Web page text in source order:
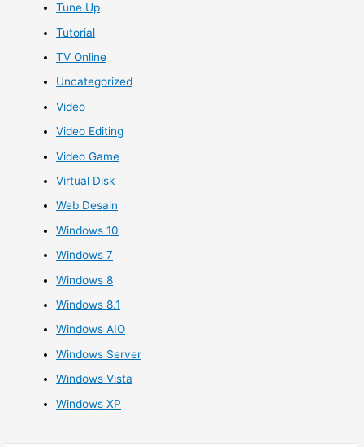
Tune Up
Tutorial
TV Online
Uncategorized
Video
Video Editing
Video Game
Virtual Disk
Web Desain
Windows 10
Windows 7
Windows 8
Windows 8.1
Windows AIO
Windows Server
Windows Vista
Windows XP